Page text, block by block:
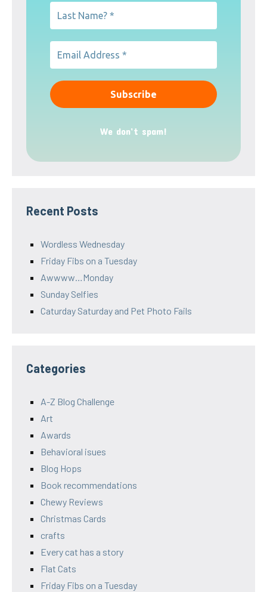
We don’t spam!
Recent Posts
Wordless Wednesday
Friday Fibs on a Tuesday
Awwww…Monday
Sunday Selfies
Caturday Saturday and Pet Photo Fails
Categories
A-Z Blog Challenge
Art
Awards
Behavioral isues
Blog Hops
Book recommendations
Chewy Reviews
Christmas Cards
crafts
Every cat has a story
Flat Cats
Friday Fibs on a Tuesday